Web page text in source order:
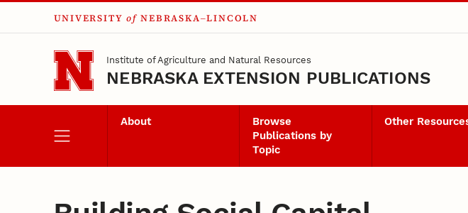
Skip to main content
UNIVERSITY of NEBRASKA–LINCOLN
Institute of Agriculture and Natural Resources
NEBRASKA EXTENSION PUBLICATIONS
About
Browse
Publications by
Topic
Other